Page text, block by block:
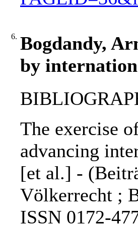
6. Bogdandy,
by
The exercise
advancing
[et al.] -
Völkerrecht ;
ISSN 0172-